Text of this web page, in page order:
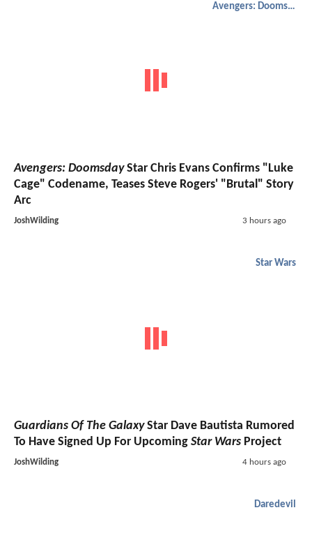
Avengers: Doomsday
Avengers: DoomsdayStar Chris Evans Confirms "Luke
Cage" Codename, Teases Steve Rogers' "Brutal" Story
Arc
JoshWilding 3 hours ago
Star Wars
Guardians Of The GalaxyStar Dave Bautista Rumored
To Have Signed Up For Upcoming Star Wars Project
JoshWilding 4 hours ago
Daredevil